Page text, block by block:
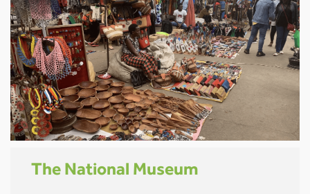
The National Museum